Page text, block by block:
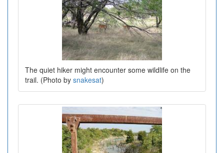
The quiet hiker might encounter some wildlife on the
trail. (Photo by snakesat)